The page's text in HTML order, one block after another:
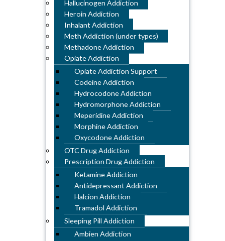
Hallucinogen Addiction
Heroin Addiction
Inhalant Addiction
Meth Addiction (under types)
Methadone Addiction
Opiate Addiction
Opiate Addiction Support
Codeine Addiction
Hydrocodone Addiction
Hydromorphone Addiction
Meperidine Addiction
Morphine Addiction
Oxycodone Addiction
OTC Drug Addiction
Prescription Drug Addiction
Ketamine Addiction
Antidepressant Addiction
Halcion Addiction
Tramadol Addiction
Sleeping Pill Addiction
Ambien Addiction